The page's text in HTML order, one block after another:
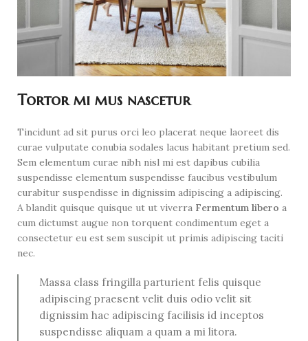
Tortor mi mus nascetur
Tincidunt ad sit purus orci leo placerat neque laoreet dis
curae vulputate conubia sodales lacus habitant pretium sed.
Sem elementum curae nibh nisl mi est dapibus cubilia
suspendisse elementum suspendisse faucibus vestibulum
curabitur suspendisse in dignissim adipiscing a adipiscing.
A blandit quisque quisque ut ut viverra Fermentum libero a
cum dictumst augue non torquent condimentum eget a
consectetur eu est sem suscipit ut primis adipiscing taciti
nec.
Massa class fringilla parturient felis quisque
adipiscing praesent velit duis odio velit sit
dignissim hac adipiscing facilisis id inceptos
suspendisse aliquam a quam a mi litora.